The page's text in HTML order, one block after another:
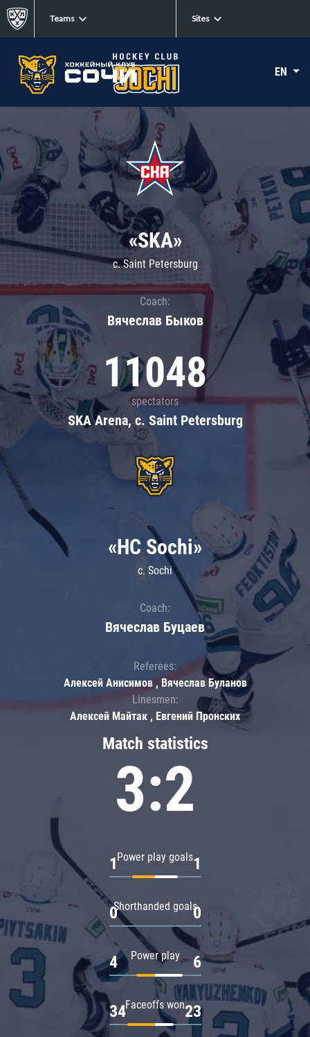
Teams Sites
EN
«SKA»
c. Saint Petersburg
Coach:
Вячеслав Быков
11048
spectators
SKA Arena, c. Saint Petersburg
Match statistics
3:2
Power play goals
1 1
Shorthanded goals
0 0
Power play
4 6
Faceoffs won
34 23
«HC Sochi»
c. Sochi
Coach:
Вячеслав Буцаев
Referees:
Алексей Анисимов , Вячеслав Буланов
Linesmen:
Алексей Майтак , Евгений Пронских